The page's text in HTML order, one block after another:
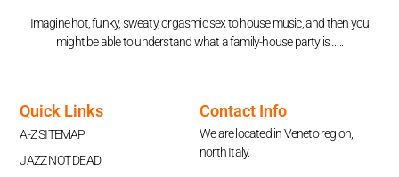
Imagine hot, funky, sweaty, orgasmic sex to house music, and then you
might be able to understand what a family-house party is …..
Quick Links
A-Z SITEMAP
JAZZ NOT DEAD
Contact Info
We are located in Veneto region,
north Italy.